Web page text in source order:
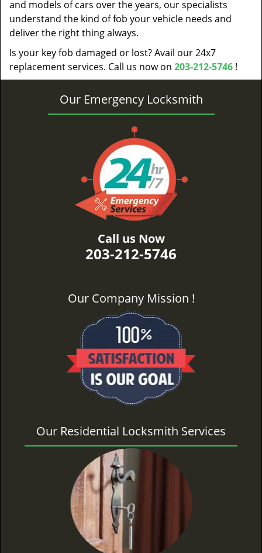
and models of cars over the years, our specialists
understand the kind of fob your vehicle needs and
deliver the right thing always.
Is your key fob damaged or lost? Avail our 24x7
replacement services. Call us now on 203-212-5746 !
Our Emergency Locksmith
Call us Now
203-212-5746
Our Company Mission !
Our Residential Locksmith Services